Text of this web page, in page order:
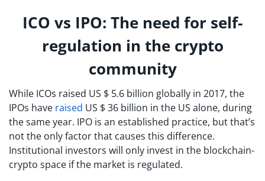
ICO vs IPO: The need for self-
regulation in the crypto
community
While ICOs raised US $ 5.6 billion globally in 2017, the
IPOs have raised US $ 36 billion in the US alone, during
the same year. IPO is an established practice, but that’s
not the only factor that causes this difference.
Institutional investors will only invest in the blockchain-
crypto space if the market is regulated.